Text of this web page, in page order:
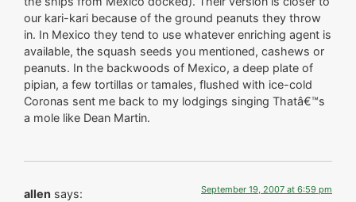
our kari-kari because of the ground peanuts they throw
in. In Mexico they tend to use whatever enriching agent is
available, the squash seeds you mentioned, cashews or
peanuts. In the backwoods of Mexico, a deep plate of
pipian, a few tortillas or tamales, flushed with ice-cold
Coronas sent me back to my lodgings singing Thatâ€™s
a mole like Dean Martin.
allen says: September 19, 2007 at 6:59 pm